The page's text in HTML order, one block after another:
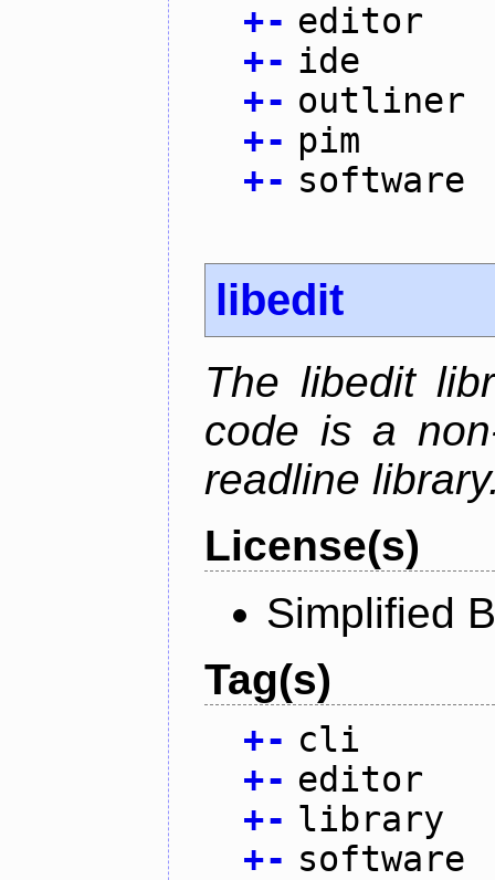
+- editor
+- ide
+- outliner
+- pim
+- software
libedit
The libedit
code is a
readline
License(s)
Simplified
Tag(s)
+- cli
+- editor
+- library
+- software